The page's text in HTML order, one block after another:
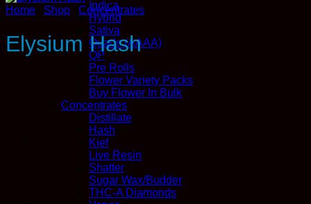
Indica
Hybrid
Sativa
Quads (AAAA)
QP
Pre Rolls
Flower Variety Packs
Buy Flower In Bulk
Concentrates
Distillate
Hash
Kief
Live Resin
Shatter
Sugar Wax/Budder
THC-A Diamonds
Home Shop Concentrates
Elysium Hash